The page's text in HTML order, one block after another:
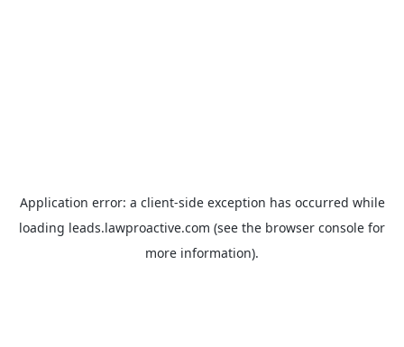
Application error: a client-side exception has occurred while
loading leads.lawproactive.com (see the browser console for
more information).